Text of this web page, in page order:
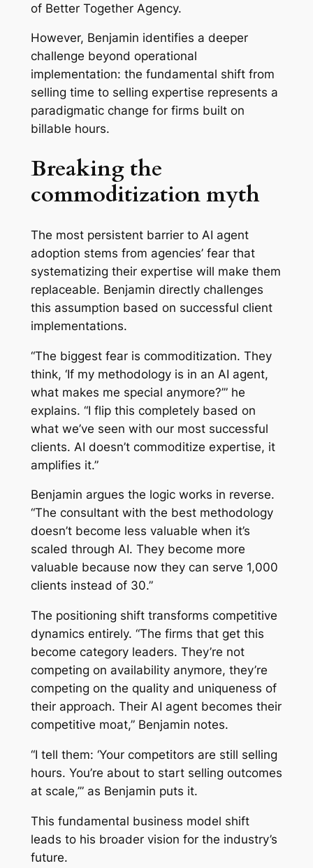
of Better Together Agency.
However, Benjamin identifies a deeper
challenge beyond operational
implementation: the fundamental shift from
selling time to selling expertise represents a
paradigmatic change for firms built on
billable hours.
Breaking the
commoditization myth
The most persistent barrier to AI agent
adoption stems from agencies’ fear that
systematizing their expertise will make them
replaceable. Benjamin directly challenges
this assumption based on successful client
implementations.
“The biggest fear is commoditization. They
think, ‘If my methodology is in an AI agent,
what makes me special anymore?’” he
explains. “I flip this completely based on
what we’ve seen with our most successful
clients. AI doesn’t commoditize expertise, it
amplifies it.”
Benjamin argues the logic works in reverse.
“The consultant with the best methodology
doesn’t become less valuable when it’s
scaled through AI. They become more
valuable because now they can serve 1,000
clients instead of 30.”
The positioning shift transforms competitive
dynamics entirely. “The firms that get this
become category leaders. They’re not
competing on availability anymore, they’re
competing on the quality and uniqueness of
their approach. Their AI agent becomes their
competitive moat,” Benjamin notes.
“I tell them: ‘Your competitors are still selling
hours. You’re about to start selling outcomes
at scale,’” as Benjamin puts it.
This fundamental business model shift
leads to his broader vision for the industry’s
future.